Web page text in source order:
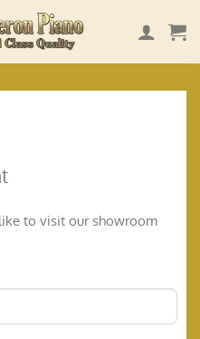
to visit our showroom